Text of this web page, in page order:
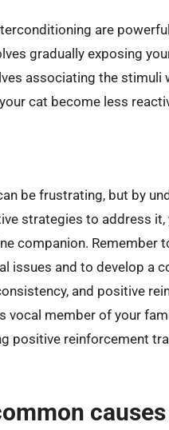
are
gradually exposing
associating the stimuli
cat become less
be frustrating, but by
strategies to address
companion. Remember
issues and to develop a
and positive
vocal member of your
positive reinforcement